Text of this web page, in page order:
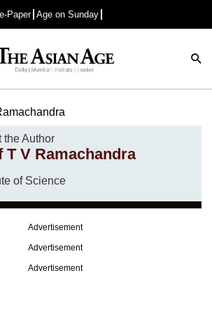
e-Paper Age on Sunday
Advertisement
the Author
T V Ramachandra
of Science
Advertisement
Advertisement
Advertisement